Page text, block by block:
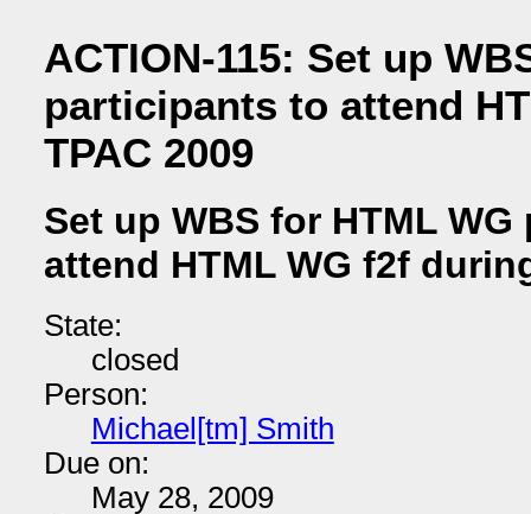
ACTION-115: Set up
participants to attend
TPAC 2009
Set up WBS for HTML
attend HTML WG f2f
State:
closed
Person:
Michael[tm] Smith
Due on:
May 28, 2009